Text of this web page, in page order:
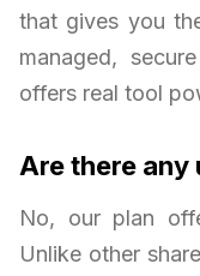
that gives you
managed,
offers real tool
Are there any
No, our plan
Unlike other